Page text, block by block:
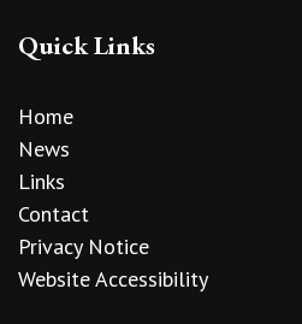
Quick Links
Home
News
Links
Contact
Privacy Notice
Website Accessibility